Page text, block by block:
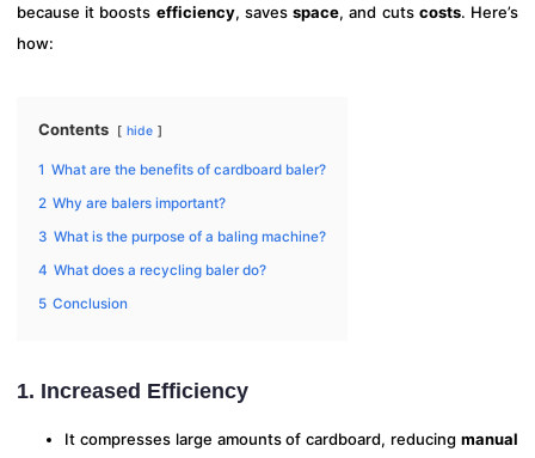
because it boosts efficiency, savesspace, and cuts costs. Here’s
how:
Contents hide
1 What are the benefits of cardboard baler?
2 Why are balers important?
3 What is the purpose of a baling machine?
4 What does a recycling baler do?
5 Conclusion
1. Increased Efficiency
It compresses large amounts of cardboard, reducing manual